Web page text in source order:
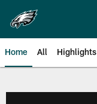
main
content
Home All Highlights